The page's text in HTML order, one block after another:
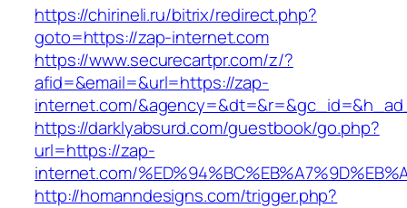
https://chirineli.ru/bitrix/redirect.php?
goto=https://zap-internet.com
https://www.securecartpr.com/z/?
afid=&email=&url=https://zap-
internet.com/
https://darklyabsurd.com/guestbook/go.php?
url=https://zap-
internet.com/
http://homanndesigns.com/trigger.php?